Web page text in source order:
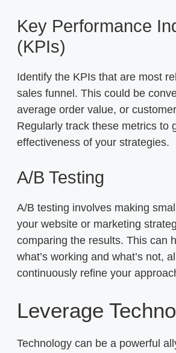
Key Performance
(KPIs)
Identify the KPIs that are most
sales funnel. This could be
average order value, or
Regularly track these metrics to
effectiveness of your strategies.
A/B Testing
A/B testing involves making
your website or marketing
comparing the results. This can
what’s working and what’s not,
continuously refine your
Leverage
Technology can be a powerful